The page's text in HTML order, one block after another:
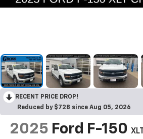
RECENT PRICE DROP!
Reduced by $728 since Aug 05, 2026
2025 Ford F-150 XLT